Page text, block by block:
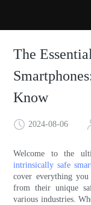
The
Know
2024-08-06
Welcome to the
intrinsically safe
cover everything you
from their unique
various industries.